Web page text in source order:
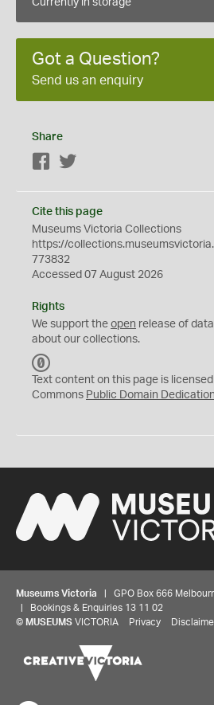
Currently in storage
Got a Question?
Send us an enquiry
Share
Facebook
Cite this page
Museums Victoria Collections
https://
773832
Accessed 07 August 2026
Rights
We support the open release of
about our collections.
C
0
Text content on this page is
Commons Public Domain Dedication
Museums Victoria | GPO Box 666
| Bookings & Enquiries 13 11 02
© MUSEUMS VICTORIA Privacy